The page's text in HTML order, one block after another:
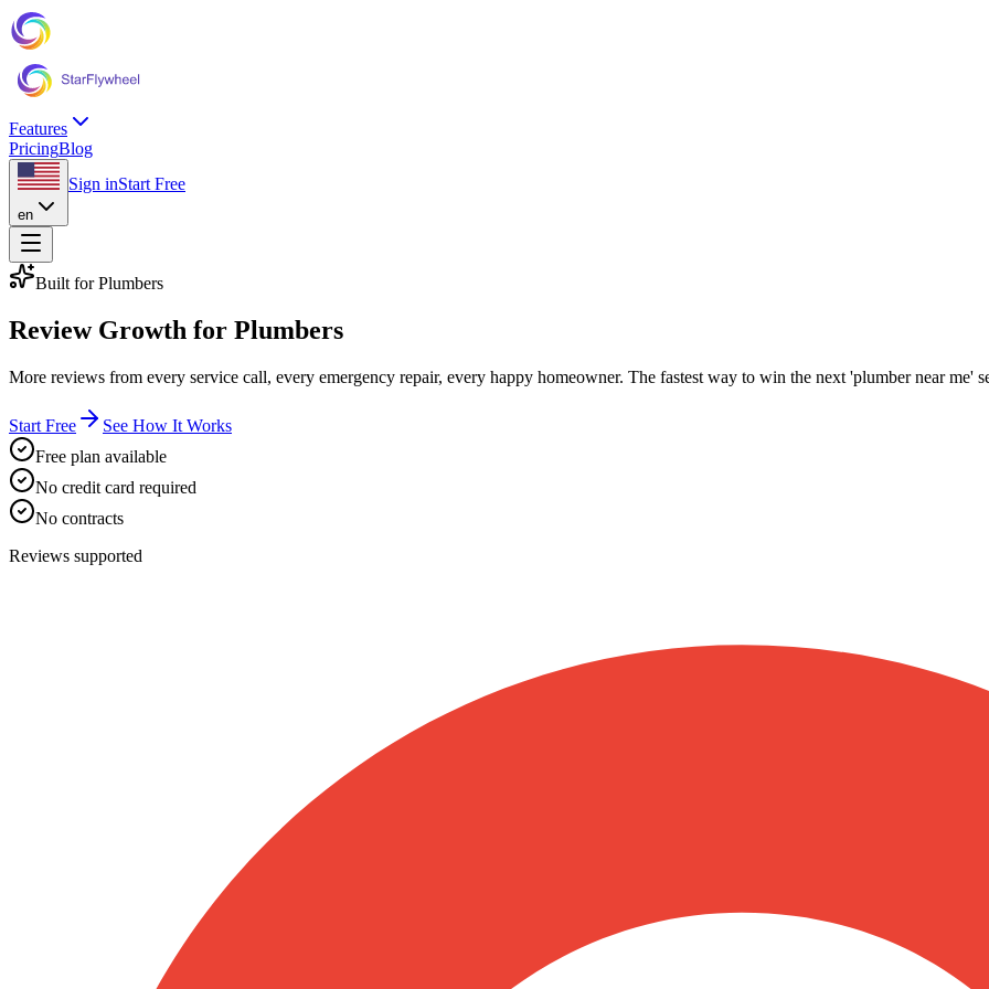
Features
PricingBlog
en
Sign inStart Free
Built for Plumbers
Review Growth for Plumbers
More reviews from every service call, every emergency repair, every happy homeowner. The fastest way to win the next 'plumber near me'
Start Free
See How It Works
Free plan available
No credit card required
No contracts
Reviews supported